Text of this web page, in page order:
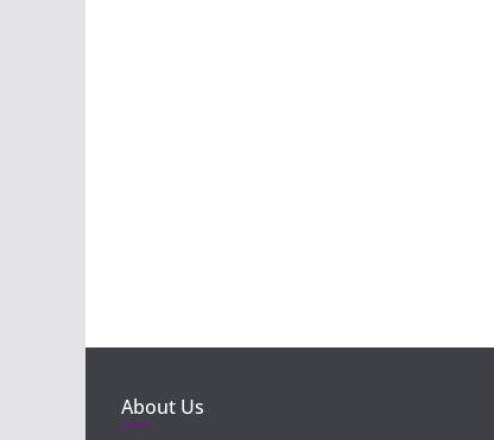
About Us